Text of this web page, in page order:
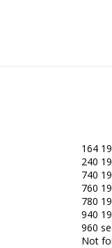
164
240
740
760
780
940
960
Not